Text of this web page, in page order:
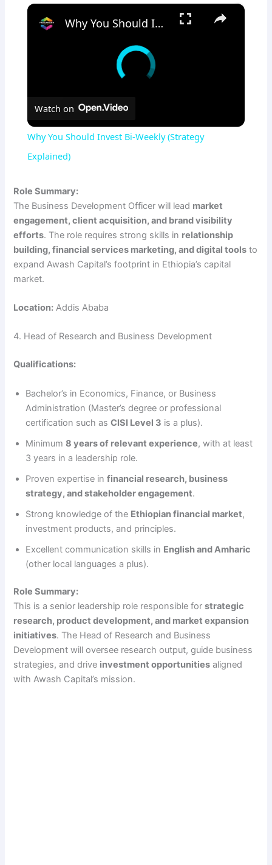
×
Why You Should Invest Bi-Weekly (Strategy Explained)
Watch on
Why You Should Invest Bi-Weekly (Strategy
Explained)
Role Summary:
The Business Development Officer will lead market
engagement, client acquisition, and brand visibility
efforts. The role requires strong skills in relationship
building, financial services marketing, and digital tools to
expand Awash Capital’s footprint in Ethiopia’s capital
market.
Location: Addis Ababa
4. Head of Research and Business Development
Qualifications:
Bachelor’s in Economics, Finance, or Business
Administration (Master’s degree or professional
certification such asCISI Level 3 is a plus).
Minimum8 years of relevant experience, with at least
3 years in a leadership role.
Proven expertise infinancial research, business
strategy, and stakeholder engagement.
Strong knowledge of the Ethiopian financial market,
investment products, and principles.
Excellent communication skills in English and Amharic
(other local languages a plus).
Role Summary:
This is a senior leadership role responsible forstrategic
research, product development, and market expansion
initiatives. The Head of Research and Business
Development will oversee research output, guide business
strategies, and drive investment opportunities aligned
with Awash Capital’s mission.